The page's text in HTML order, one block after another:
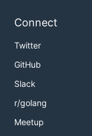
Connect
Twitter
GitHub
Slack
r/golang
Meetup